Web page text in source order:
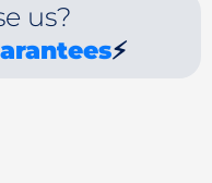
us?
⚡